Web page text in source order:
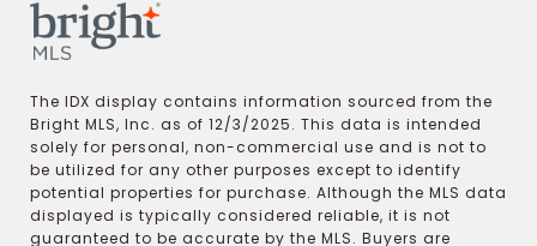
The IDX display contains information sourced from the
Bright MLS, Inc. as of 12/3/2025. This data is intended
solely for personal, non-commercial use and is not to
be utilized for any other purposes except to identify
potential properties for purchase. Although the MLS data
displayed is typically considered reliable, it is not
guaranteed to be accurate by the MLS. Buyers are